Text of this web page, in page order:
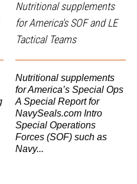
Nutritional supplements
for America's SOF and LE
Tactical Teams
Nutritional supplements
for America’s Special Ops
A Special Report for
NavySeals.com Intro
Special Operations
Forces (SOF) such as
Navy...